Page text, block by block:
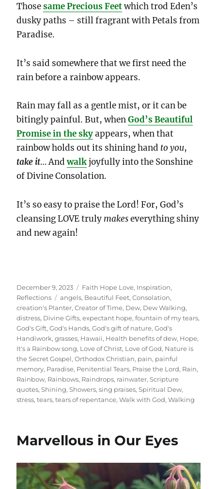
Thosesame Precious Feet which trod Eden’s
dusky paths – still fragrant with Petals from
Paradise.
It’s said somewhere that we first need the
rain before a rainbow appears.
Rain may fall as a gentle mist, or it can be
bitingly painful. But, whenGod’s Beautiful
Promise in the skyappears, when that
rainbow holds out its shining hand to you,
take it… Andwalkjoyfully into the Sonshine
of Divine Consolation.
It’s so easy to praise the Lord! For, God’s
cleansing LOVE truly makeseverything shiny
and new again!
Posted
on
December 9, 2023 Categories
Faith Hope Love, Inspiration,
Reflections
Tags
angels, Beautiful Feet,Consolation,
creation's Planter,Creator of Time, Dew, Dew Walking,
distress, Divine Gifts,expectant hope,fountain of my tears,
God's Gift,God's Hands,God's gift of nature,God's
Handiwork,grasses, Hawaii, Health benefits of dew, Hope,
It's a Rainbow song, Love of Christ, Love of God, Nature is
the Secret Gospel,Orthodox Christian, pain, painful
memory, Paradise, Penitential Tears, Praise the Lord, Rain,
Rainbow, Rainbows, Raindrops, rainwater,Scripture
quotes,Shining,Showers,sing praises,Spiritual Dew,
stress,tears,tears of repentance,Walk with God,Walking
Marvellous in Our Eyes